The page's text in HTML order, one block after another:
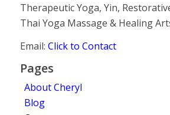
Therapeutic Yoga, Yin,
Thai Yoga Massage & Healing
Email: Click to Contact
Pages
About Cheryl
Blog